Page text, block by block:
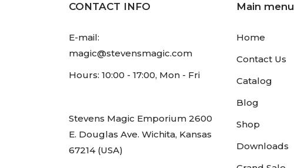
CONTACT INFO
E-mail:
magic@stevensmagic.com
Hours: 10:00 - 17:00, Mon - Fri
Stevens Magic Emporium 2600
E. Douglas Ave. Wichita, Kansas
67214 (USA)
Main menu
Home
Contact Us
Catalog
Blog
Shop
Downloads